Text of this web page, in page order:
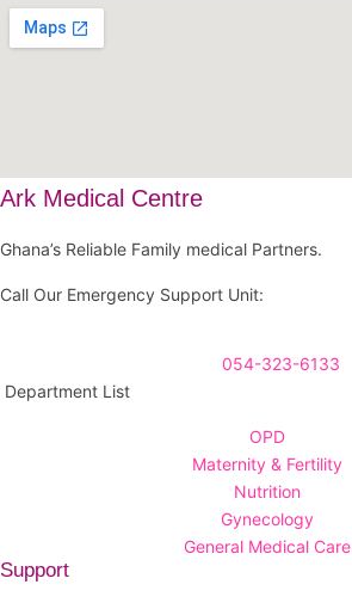
Ark Medical Centre
Ghana’s Reliable Family medical Partners.
Call Our Emergency Support Unit:
054-323-6133
Department List
OPD
Maternity & Fertility
Nutrition
Gynecology
General Medical Care
Support